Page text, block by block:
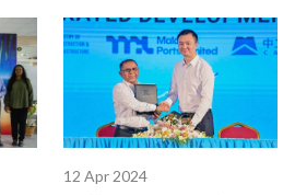
12 Apr 2024